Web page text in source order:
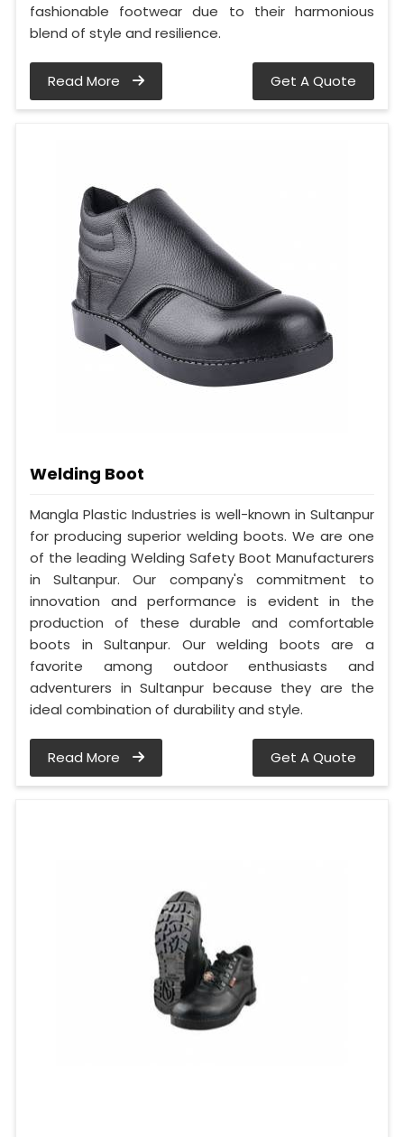
fashionable footwear due to their harmonious
blend of style and resilience.
Read More Get A Quote
Welding Boot
Mangla Plastic Industries is well-known in Sultanpur
for producing superior welding boots. We are one
of the leading Welding Safety Boot Manufacturers
in Sultanpur. Our company's commitment to
innovation and performance is evident in the
production of these durable and comfortable
boots in Sultanpur. Our welding boots are a
favorite among outdoor enthusiasts and
adventurers in Sultanpur because they are the
ideal combination of durability and style.
Read More Get A Quote